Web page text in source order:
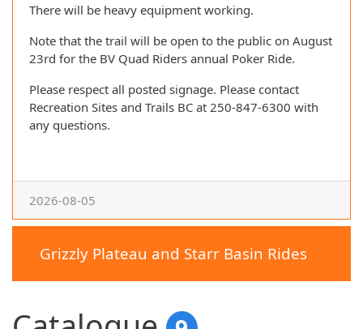
There will be heavy equipment working.
Note that the trail will be open to the public on August
23rd for the BV Quad Riders annual Poker Ride.
Please respect all posted signage. Please contact
Recreation Sites and Trails BC at 250-847-6300 with
any questions.
2026-08-05
Grizzly Plateau and Starr Basin Rides